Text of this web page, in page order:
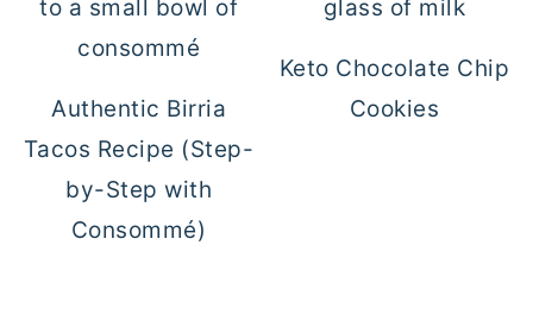
Authentic Birria
Tacos Recipe (Step-
by-Step with
Consommé)
Keto Chocolate Chip
Cookies